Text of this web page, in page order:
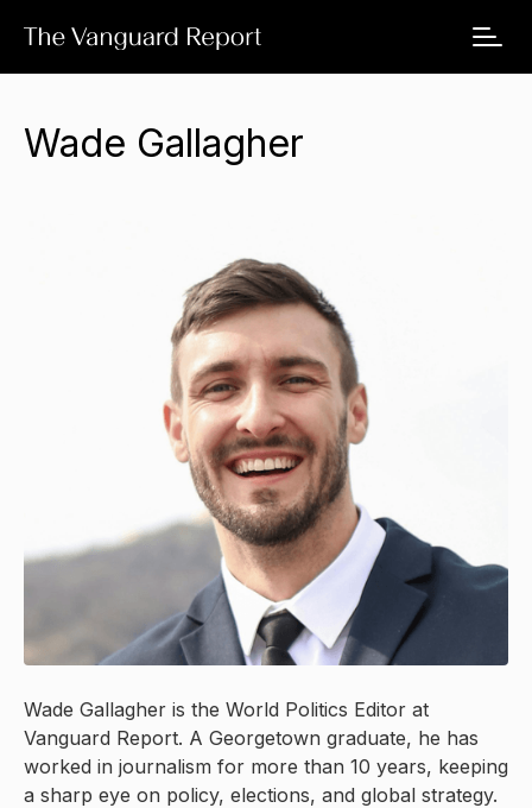
Wade Gallagher
Wade Gallagher is the World Politics Editor at
Vanguard Report. A Georgetown graduate, he has
worked in journalism for more than 10 years, keeping
a sharp eye on policy, elections, and global strategy.